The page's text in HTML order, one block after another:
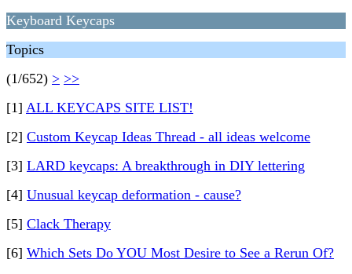
Keyboard Keycaps
Topics
(1/652) > >>
[1] ALL KEYCAPS SITE LIST!
[2] Custom Keycap Ideas Thread - all ideas welcome
[3] LARD keycaps: A breakthrough in DIY lettering
[4] Unusual keycap deformation - cause?
[5] Clack Therapy
[6] Which Sets Do YOU Most Desire to See a Rerun Of?